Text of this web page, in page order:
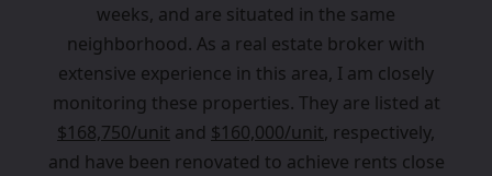
weeks, and are situated in the same
neighborhood. As a real estate broker with
extensive experience in this area, I am closely
monitoring these properties. They are listed at
$168,750/unit and $160,000/unit, respectively,
and have been renovated to achieve rents close